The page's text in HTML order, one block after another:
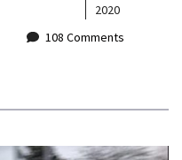
2020
108 Comments